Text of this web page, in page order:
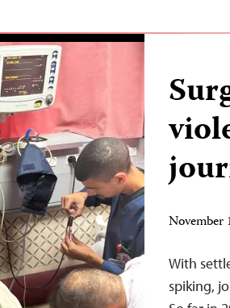
November
With
spiking,